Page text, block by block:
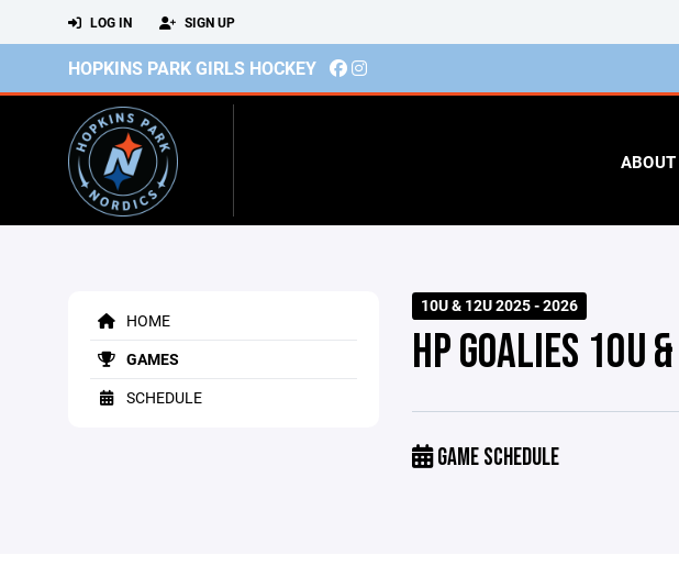
LOG IN SIGN UP
HOPKINS PARK GIRLS HOCKEY
ABOUT
HOME
GAMES
SCHEDULE
10U & 12U 2025 - 2026
HP GOALIES 10U
GAME SCHEDULE